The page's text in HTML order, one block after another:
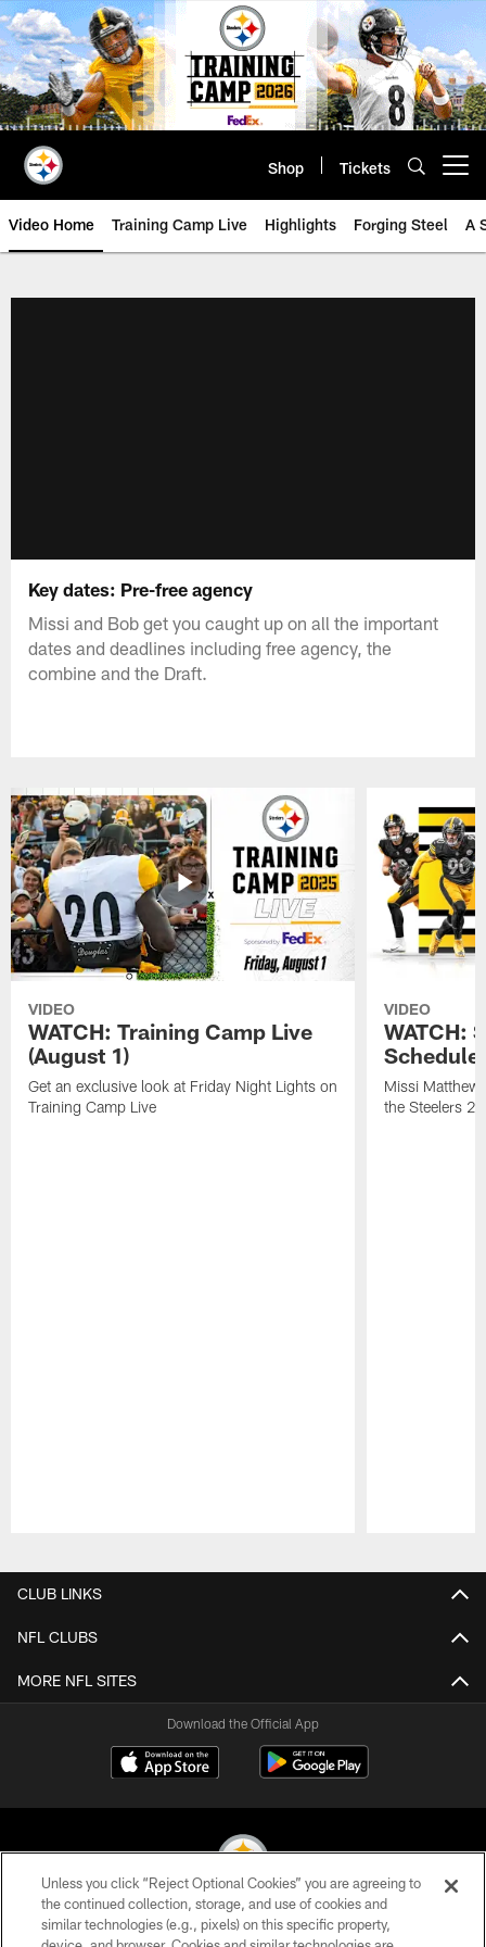
Skip
to
main
content
Shop Tickets
Video Home Training Camp Live Highlights Forging Steel A
Key dates: Pre-free agency
Missi and Bob get you caught up on all the important
dates and deadlines including free agency, the
combine and the Draft.
VIDEO
WATCH: Training Camp Live
(August 1)
Get an exclusive look at Friday Night Lights on
Training Camp Live
VIDEO
WATCH:
Schedule
Missi
the Steelers
CLUB LINKS
NFL CLUBS
MORE NFL SITES
Download the Official App
© 2026 Pittsburgh Steelers. All Rights Reserved
Unless you click “Reject Optional Cookies” you are agreeing to
the continued collection, storage, and use of cookies and
similar technologies (e.g., pixels) on this specific property,